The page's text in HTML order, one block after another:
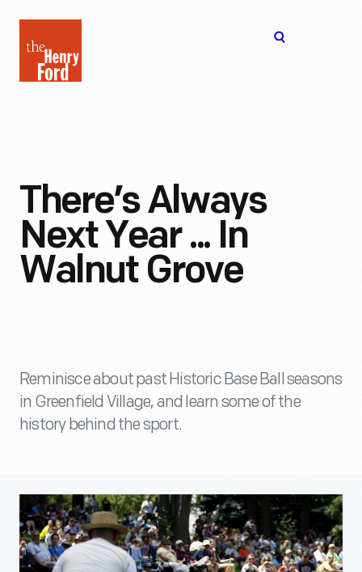
Henry
Ford
There’s Always
Next Year ... In
Walnut Grove
Reminisce about past Historic Base Ball seasons
in Greenfield Village, and learn some of the
history behind the sport.